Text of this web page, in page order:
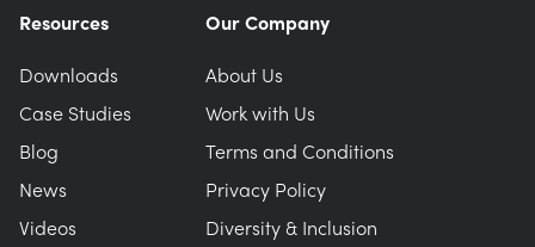
Resources
Downloads
Case Studies
Blog
News
Videos
Our Company
About Us
Work with Us
Terms and Conditions
Privacy Policy
Diversity & Inclusion